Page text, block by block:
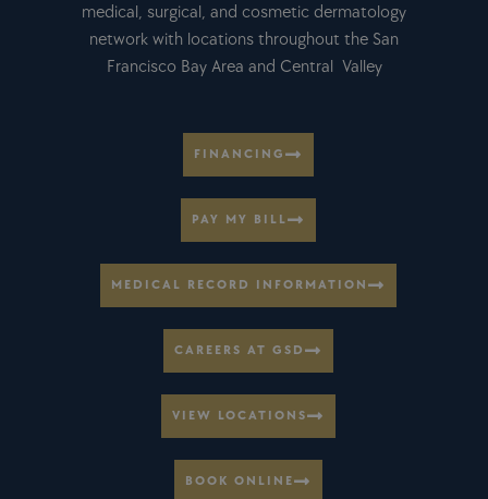
medical, surgical, and cosmetic dermatology
network with locations throughout the San
Francisco Bay Area and Central Valley
FINANCING
PAY MY BILL
MEDICAL RECORD INFORMATION
CAREERS AT GSD
VIEW LOCATIONS
BOOK ONLINE